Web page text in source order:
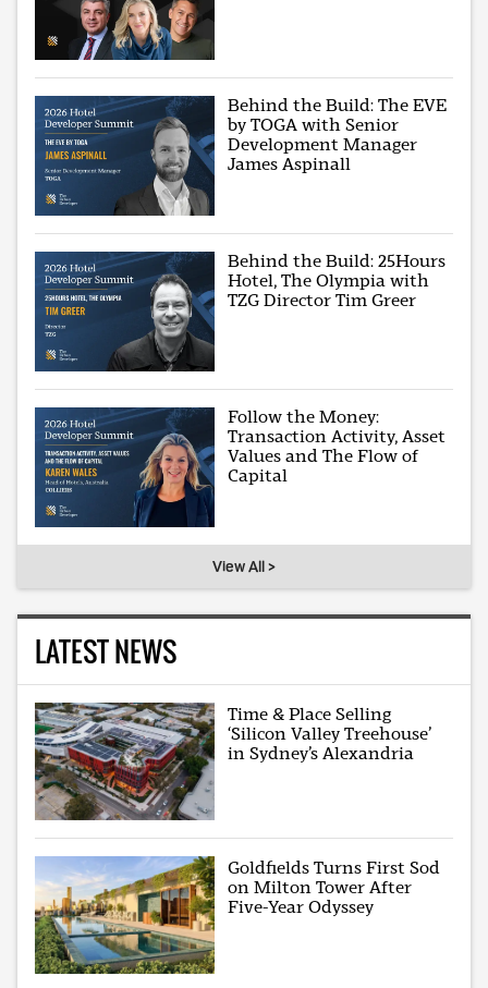
Behind the Build: The EVE
by TOGA with Senior
Development Manager
James Aspinall
Behind the Build: 25Hours
Hotel, The Olympia with
TZG Director Tim Greer
Follow the Money:
Transaction Activity, Asset
Values and The Flow of
Capital
View All >
LATEST NEWS
Time & Place Selling
‘Silicon Valley Treehouse’
in Sydney’s Alexandria
Goldfields Turns First Sod
on Milton Tower After
Five-Year Odyssey